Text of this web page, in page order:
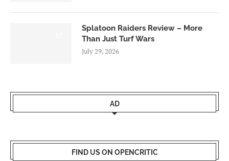
Splatoon Raiders Review – More
Than Just Turf Wars
July 29, 2026
AD
FIND US ON OPENCRITIC